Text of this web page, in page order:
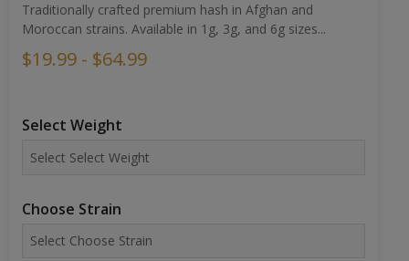
Traditionally crafted premium hash in Afghan and
Moroccan strains. Available in 1g, 3g, and 6g sizes...
$19.99 - $64.99
Select Weight
Choose Strain